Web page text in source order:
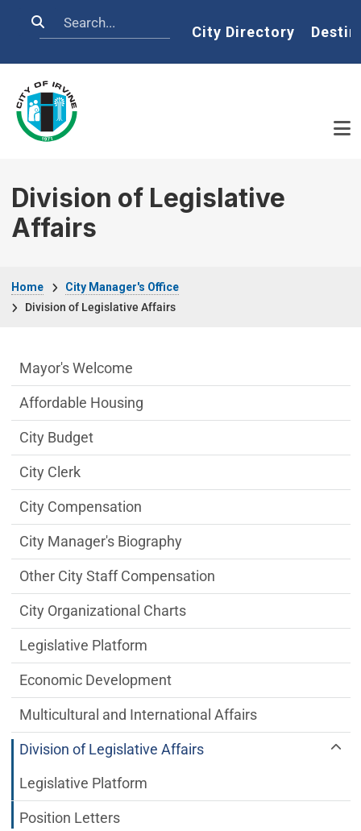
Search Home
City Directory
Division of Legislative
Affairs
Home
City Manager's Office
Division of Legislative Affairs
City Managers Office Department menu
Mayor's Welcome
Affordable Housing
City Budget
City Clerk
City Compensation
City Manager's Biography
Other City Staff Compensation
City Organizational Charts
Legislative Platform
Economic Development
Multicultural and International Affairs
Division of Legislative Affairs
Legislative Platform
Position Letters